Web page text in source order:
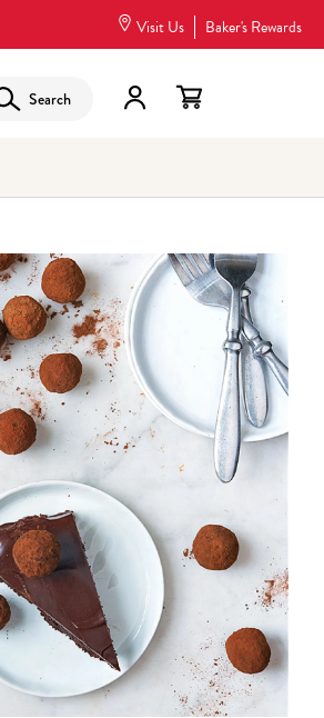
Visit Us Baker's Rewards
Search